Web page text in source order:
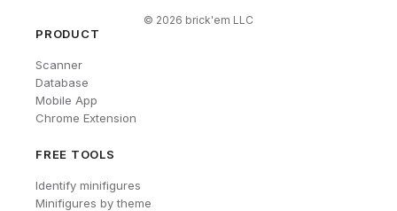
© 2026 brick'em LLC
PRODUCT
Scanner
Database
Mobile App
Chrome Extension
FREE TOOLS
Identify minifigures
Minifigures by theme